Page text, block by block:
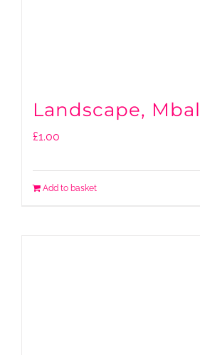
Landscape,
£1.00
Add to basket